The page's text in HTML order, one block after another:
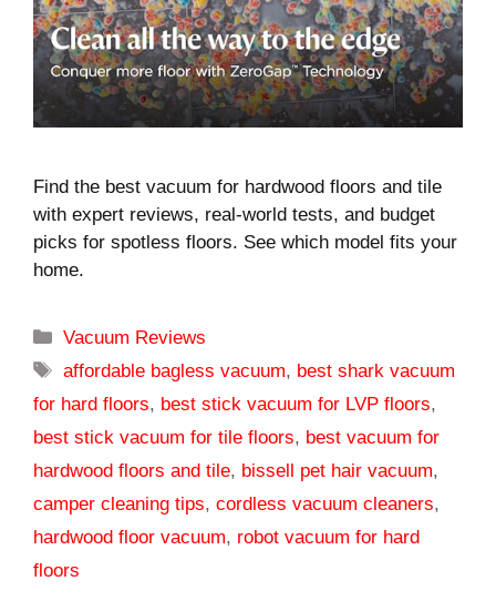
Find the best vacuum for hardwood floors and tile
with expert reviews, real-world tests, and budget
picks for spotless floors. See which model fits your
home.
Categories
Vacuum Reviews
Tags
affordable bagless vacuum, best shark vacuum
for hard floors, best stick vacuum for LVP floors,
best stick vacuum for tile floors, best vacuum for
hardwood floors and tile, bissell pet hair vacuum,
camper cleaning tips, cordless vacuum cleaners,
hardwood floor vacuum, robot vacuum for hard
floors